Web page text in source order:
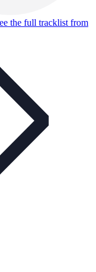
the full tracklist from